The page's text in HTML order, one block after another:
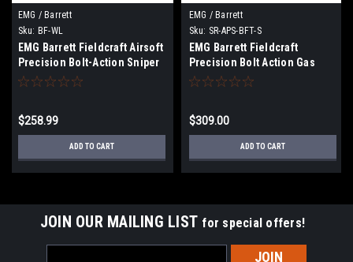
EMG / Barrett
Sku: BF-WL
EMG Barrett Fieldcraft Airsoft
Precision Bolt-Action Sniper
Rifle with Featherweight Zero
$258.99
ADD TO CART
EMG / Barrett
Sku: SR-APS-BFT-S
EMG Barrett Fieldcraft
Precision Bolt Action Gas
Airsoft Sniper Rifle w/
$309.00
ADD TO CART
JOIN OUR MAILING LIST for special offers!